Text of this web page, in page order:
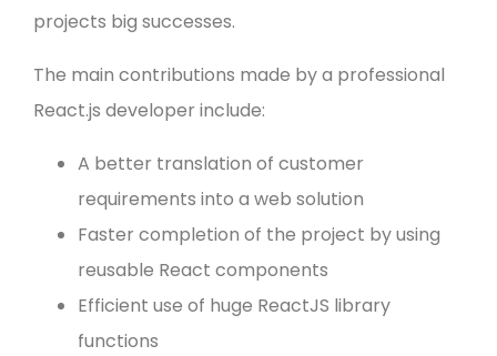
projects big successes.
The main contributions made by a professional
React.js developer include:
A better translation of customer
requirements into a web solution
Faster completion of the project by using
reusable React components
Efficient use of huge ReactJS library
functions